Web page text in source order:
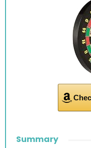
Summary